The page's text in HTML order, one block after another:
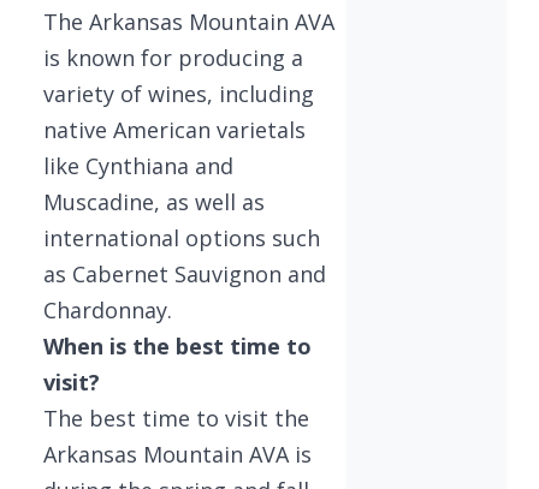
The Arkansas Mountain AVA
is known for producing a
variety of wines, including
native American varietals
like Cynthiana and
Muscadine, as well as
international options such
as Cabernet Sauvignon and
Chardonnay.
When is the best time to
visit?
The best time to visit the
Arkansas Mountain AVA is